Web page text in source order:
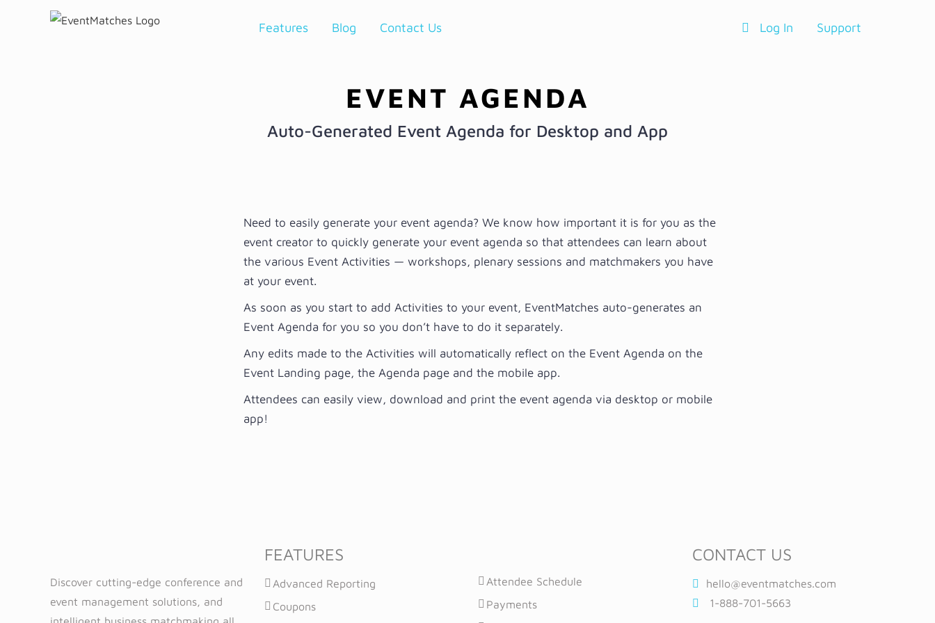
Features Blog Contact Us Support
Log In
EVENT AGENDA
Auto-Generated Event Agenda for Desktop and App
Need to easily generate your event agenda? We know how important it is for you as the
event creator to quickly generate your event agenda so that attendees can learn about
the various Event Activities — workshops, plenary sessions and matchmakers you have
at your event.
As soon as you start to add Activities to your event, EventMatches auto-generates an
Event Agenda for you so you don’t have to do it separately.
Any edits made to the Activities will automatically reflect on the Event Agenda on the
Event Landing page, the Agenda page and the mobile app.
Attendees can easily view, download and print the event agenda via desktop or mobile
app!
Discover cutting-edge conference and
event management solutions, and
FEATURES
Advanced Reporting
Coupons
Attendee Schedule
Payments
CONTACT US
hello@eventmatches.com
1-888-701-5663